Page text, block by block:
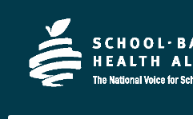
content